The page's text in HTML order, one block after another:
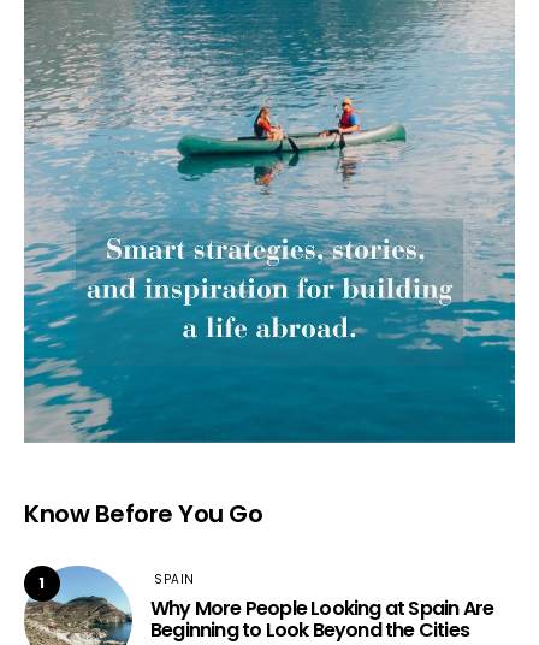
Know Before You Go
1 SPAIN
Why More People Looking at Spain Are
Beginning to Look Beyond the Cities